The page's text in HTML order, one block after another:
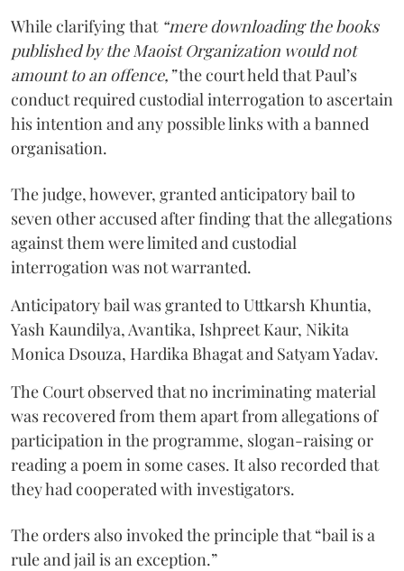
While clarifying that “mere downloading the books
published by the Maoist Organization would not
amount to an offence,”the court held that Paul’s
conduct required custodial interrogation to ascertain
his intention and any possible links with a banned
organisation.
The judge, however, granted anticipatory bail to
seven other accused after finding that the allegations
against them were limited and custodial
interrogation was not warranted.
Anticipatory bail was granted to Uttkarsh Khuntia,
Yash Kaundilya, Avantika, Ishpreet Kaur, Nikita
Monica Dsouza, Hardika Bhagat and Satyam Yadav.
The Court observed that no incriminating material
was recovered from them apart from allegations of
participation in the programme, slogan-raising or
reading a poem in some cases. It also recorded that
they had cooperated with investigators.
The orders also invoked the principle that “bail is a
rule and jail is an exception.”